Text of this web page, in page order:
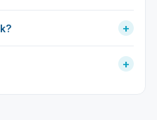
+
+